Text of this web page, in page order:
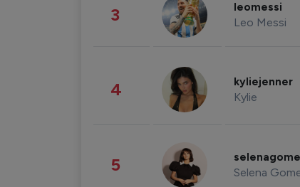
3 leomessi
Leo Messi
4 kyliejenner
Kylie
5 Selena